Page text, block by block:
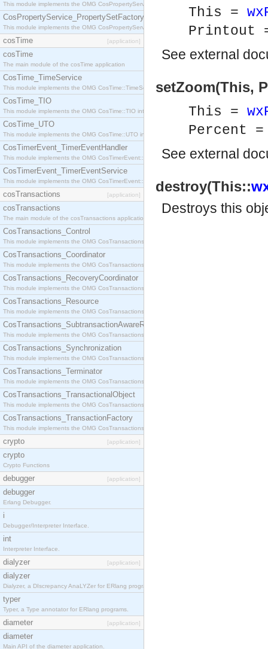
This module implements the OMG CosPropertyService::PropertySetDefFactory interface.
CosPropertyService_PropertySetFactory
This module implements the OMG CosPropertyService::PropertySetFactory interface.
cosTime [application]
cosTime
The main module of the cosTime application
CosTime_TimeService
This module implements the OMG CosTime::TimeService interface.
CosTime_TIO
This module implements the OMG CosTime::TIO interface.
CosTime_UTO
This module implements the OMG CosTime::UTO interface.
CosTimerEvent_TimerEventHandler
This module implements the OMG CosTimerEvent::TimerEventHandler interface.
CosTimerEvent_TimerEventService
This module implements the OMG CosTimerEvent::TimerEventService interface.
cosTransactions [application]
cosTransactions
The main module of the cosTransactions application.
CosTransactions_Control
This module implements the OMG CosTransactions::Control interface.
CosTransactions_Coordinator
This module implements the OMG CosTransactions::Coordinator interface.
CosTransactions_RecoveryCoordinator
This module implements the OMG CosTransactions::RecoveryCoordinator interface.
CosTransactions_Resource
This module implements the OMG CosTransactions::Resource interface.
CosTransactions_SubtransactionAwareResource
This module implements the OMG CosTransactions::SubtransactionAwareResource interface.
CosTransactions_Synchronization
This module implements the OMG CosTransactions::Synchronization interface.
CosTransactions_Terminator
This module implements the OMG CosTransactions::Terminator interface.
CosTransactions_TransactionalObject
This module implements the OMG CosTransactions::TransactionalObject interface.
CosTransactions_TransactionFactory
This module implements the OMG CosTransactions::TransactionFactory interface.
crypto [application]
crypto
Crypto Functions
debugger [application]
debugger
Erlang Debugger.
i
Debugger/Interpreter Interface.
int
Interpreter Interface.
dialyzer [application]
dialyzer
Dialyzer, a DIscrepancy AnaLYZer for ERlang programs.
typer
Typer, a Type annotator for ERlang programs.
diameter [application]
diameter
Main API of the diameter application.
This =
Printout
See external
setZoom(This,
This =
Percent
See external
destroy(This::
Destroys this